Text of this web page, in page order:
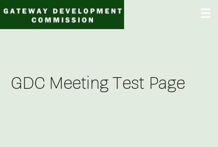
Skip
to
☰
GDC Meeting Test Page